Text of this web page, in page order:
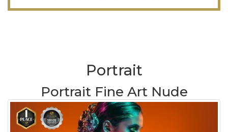
Portrait
Portrait Fine Art Nude